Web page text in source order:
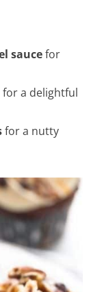
saucefor
for a delightful
for a nutty